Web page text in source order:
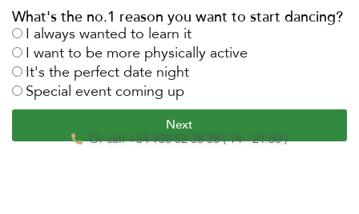
What's the no.1 reason you want to start dancing?
I always wanted to learn it
I want to be more physically active
It's the perfect date night
Special event coming up
Next
Or call +34 930 52 38 38 ( 14 - 21:30 )